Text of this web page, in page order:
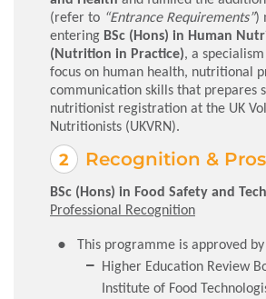
(refer to “Entrance Requirements”)
entering BSc (Hons) in Human
(Nutrition in Practice), a
focus on human health, nutritional
communication skills that prepares
nutritionist registration at the UK
Nutritionists (UKVRN).
Recognition &
BSc (Hons) in Food Safety and
Professional Recognition
This programme is approved by
Higher Education Review
Institute of Food